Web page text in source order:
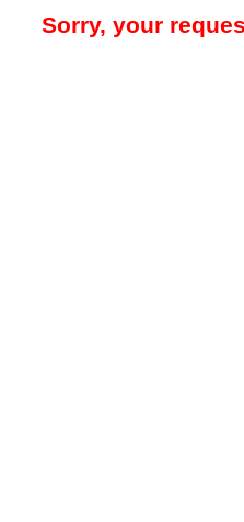
Sorry, your